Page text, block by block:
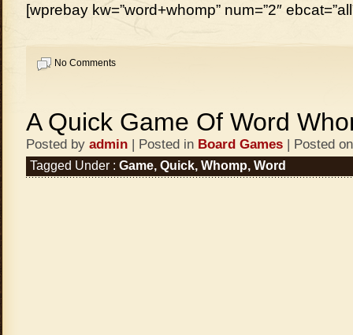
[wprebay kw=”word+whomp” num=”2″
No Comments
A Quick Game Of Word
Posted by admin | Posted in Board Games | Posted
Tagged Under : Game, Quick, Whomp, Word